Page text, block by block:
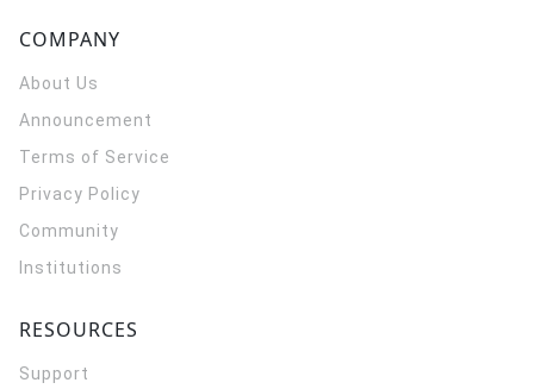
COMPANY
About Us
Announcement
Terms of Service
Privacy Policy
Community
Institutions
RESOURCES
Support